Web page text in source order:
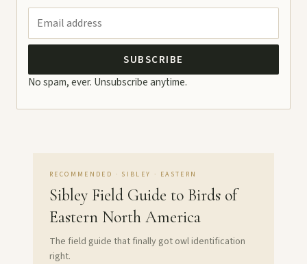
SUBSCRIBE
No spam, ever. Unsubscribe anytime.
RECOMMENDED · SIBLEY · EASTERN
Sibley Field Guide to Birds of
Eastern North America
The field guide that finally got owl identification
right.